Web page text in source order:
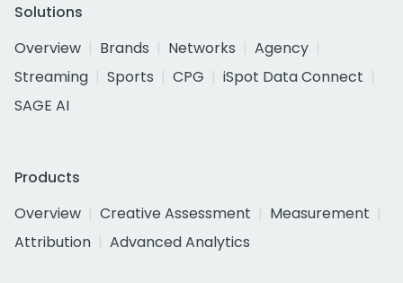
Solutions
Overview
Brands Networks
Agency
Streaming
Sports CPG
iSpot Data Connect
SAGE AI
Products
Overview
Creative Assessment
Measurement
Attribution
Advanced Analytics